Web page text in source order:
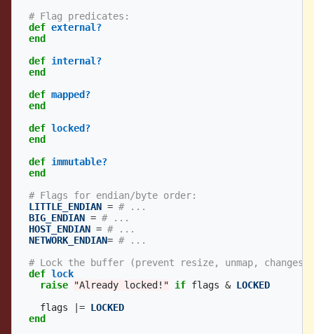
# Flag predicates:
def external?
end
def internal?
end
def mapped?
end
def locked?
end
def immutable?
end
# Flags for endian/byte order:
LITTLE_ENDIAN = # ...
BIG_ENDIAN = # ...
HOST_ENDIAN = # ...
NETWORK_ENDIAN= # ...
# Lock the buffer (prevent resize, unmap, changes
def lock
raise
"Already locked!" if flags & LOCKED
flags
|= LOCKED
end